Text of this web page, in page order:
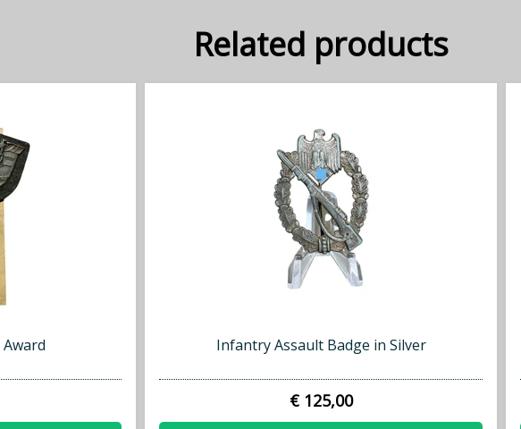
Related products
Infantry Assault Badge in Silver
€ 125,00